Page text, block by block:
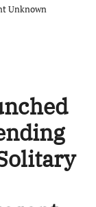
Unknown